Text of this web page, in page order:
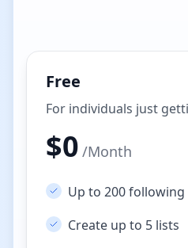
Free
For individuals just
$0 /Month
Up to 200 following
Create up to 5 lists